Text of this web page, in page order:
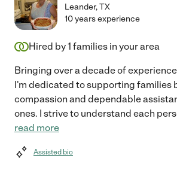
Leander,TX
10 years experience
Hired by1 families in your area
Bringing over a decade of
I'm dedicated to supporting families
compassion and dependable
ones. I strive to understand each
read more
Assisted bio